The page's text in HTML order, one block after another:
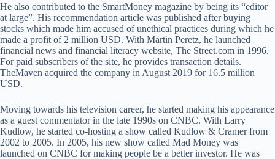
He also contributed to the SmartMoney magazine by being its “editor
at large”. His recommendation article was published after buying
stocks which made him accused of unethical practices during which he
made a profit of 2 million USD. With Martin Peretz, he launched
financial news and financial literacy website, The Street.com in 1996.
For paid subscribers of the site, he provides transaction details.
TheMaven acquired the company in August 2019 for 16.5 million
USD.
Moving towards his television career, he started making his appearance
as a guest commentator in the late 1990s on CNBC. With Larry
Kudlow, he started co-hosting a show called Kudlow & Cramer from
2002 to 2005. In 2005, his new show called Mad Money was
launched on CNBC for making people be a better investor. He was